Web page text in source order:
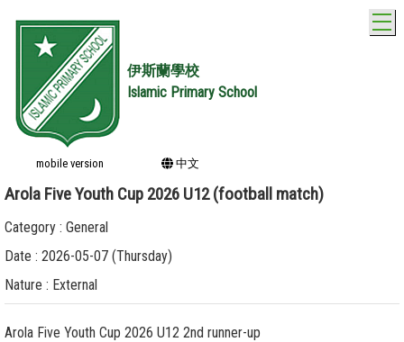
伊斯蘭學校
Islamic Primary School
mobile version 中文
Arola Five Youth Cup 2026 U12 (football match)
Category : General
Date : 2026-05-07 (Thursday)
Nature : External
Arola Five Youth Cup 2026 U12 2nd runner-up